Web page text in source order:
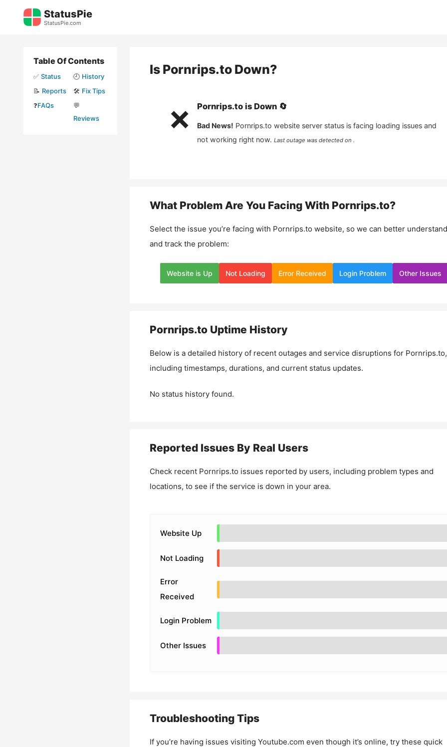
StatusPie
StatusPie.com
Is Pornrips.toDown?
❌ Pornrips.tois Down 🔄
Bad News! Pornrips.to website server status is facing loading issues and
not working right now. Last outage was detected on .
What Problem Are You Facing With Pornrips.to?
Select the issue you’re facing with Pornrips.to website, so we can better understand
and track the problem:
Website is Up Not Loading Error Received Login Problem Other Issues
Pornrips.toUptime History
Below is a detailed history of recent outages and service disruptions for Pornrips.to,
including timestamps, durations, and current status updates.
No status history found.
Reported Issues By Real Users
Check recent Pornrips.to issues reported by users, including problem types and
locations, to see if the service is down in your area.
Website Up
Not Loading
Error
Received
Login Problem
Other Issues
Troubleshooting Tips
If you’re having issues visiting Youtube.com even though it’s online, try these quick
Table Of Contents
✅ Status 🕘 History
📝 Reports 🛠️ Fix Tips
❓FAQs
💬
Reviews